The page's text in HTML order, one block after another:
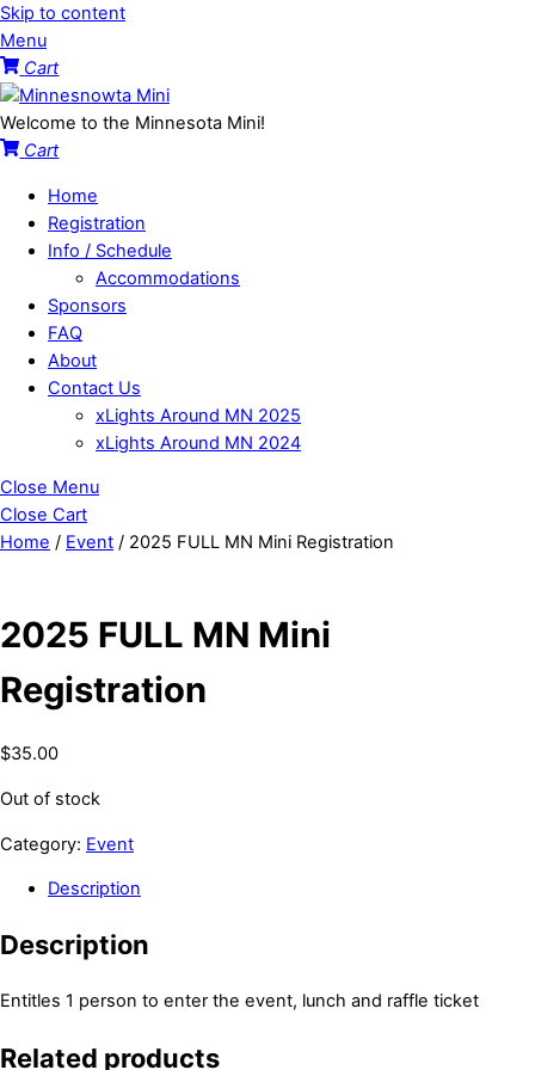
Skip to content
Menu
Cart
Welcome to the Minnesota Mini!
Cart
Home
Registration
Info / Schedule
Accommodations
Sponsors
FAQ
About
Contact Us
xLights Around MN 2025
xLights Around MN 2024
Close Menu
Close Cart
Home / Event / 2025 FULL MN Mini Registration
2025 FULL MN Mini
Registration
$35.00
Out of stock
Category: Event
Description
Description
Entitles 1 person to enter the event, lunch and raffle ticket
Related products